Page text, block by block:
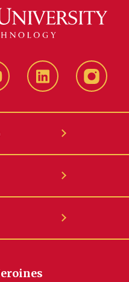
LinkedIn